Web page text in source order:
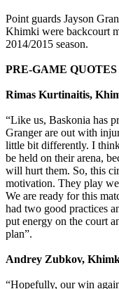
Point guards Jayson
Khimki were backcourt
2014/2015 season.
PRE-GAME QUOTES
Rimas Kurtinaitis,
“Like us, Baskonia has
Granger are out with
little bit differently. I
be held on their arena,
will hurt them. So, this
motivation. They play
We are ready for this
had two good practices
put energy on the court
plan”.
Andrey Zubkov,
“Hopefully, our win